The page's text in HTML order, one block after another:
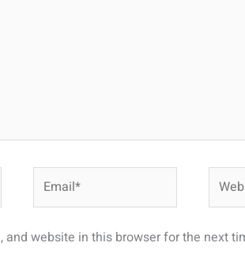
and website in this browser for the next